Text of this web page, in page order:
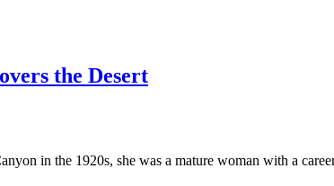
the Desert
in the 1920s, she was a mature woman with a